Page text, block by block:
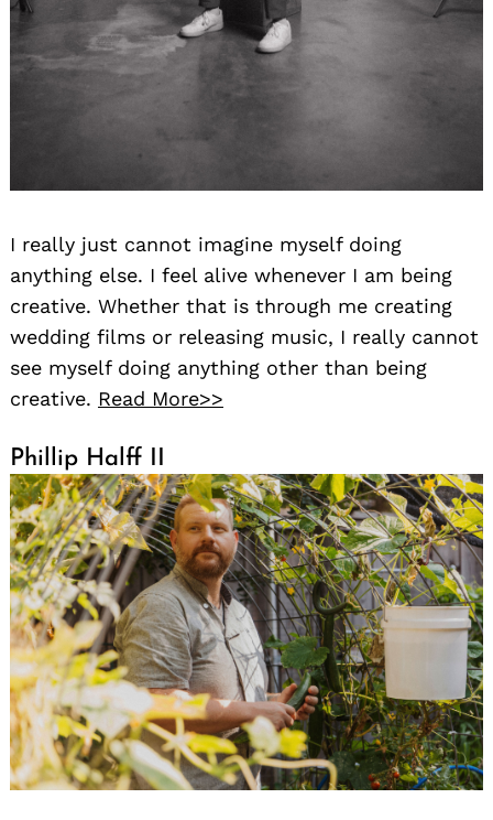
I really just cannot imagine myself doing
anything else. I feel alive whenever I am being
creative. Whether that is through me creating
wedding films or releasing music, I really cannot
see myself doing anything other than being
creative. Read More>>
Phillip Halff II